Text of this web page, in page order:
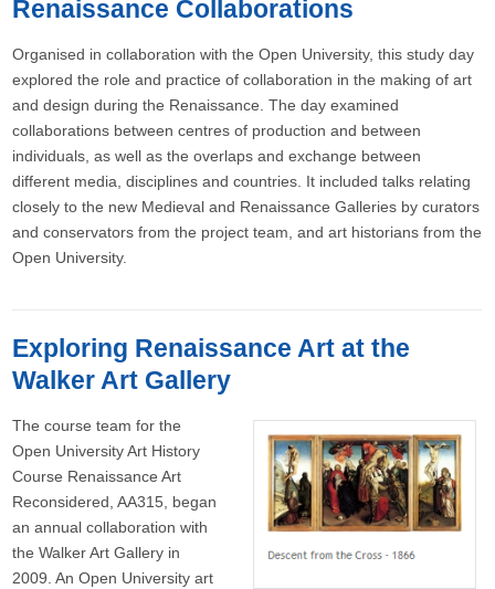
Renaissance Collaborations
Organised in collaboration with the Open University, this study day
explored the role and practice of collaboration in the making of art
and design during the Renaissance. The day examined
collaborations between centres of production and between
individuals, as well as the overlaps and exchange between
different media, disciplines and countries. It included talks relating
closely to the new Medieval and Renaissance Galleries by curators
and conservators from the project team, and art historians from the
Open University.
Exploring Renaissance Art at the
Walker Art Gallery
The course team for the
Open University Art History
Course Renaissance Art
Reconsidered, AA315, began
an annual collaboration with
the Walker Art Gallery in
2009. An Open University art